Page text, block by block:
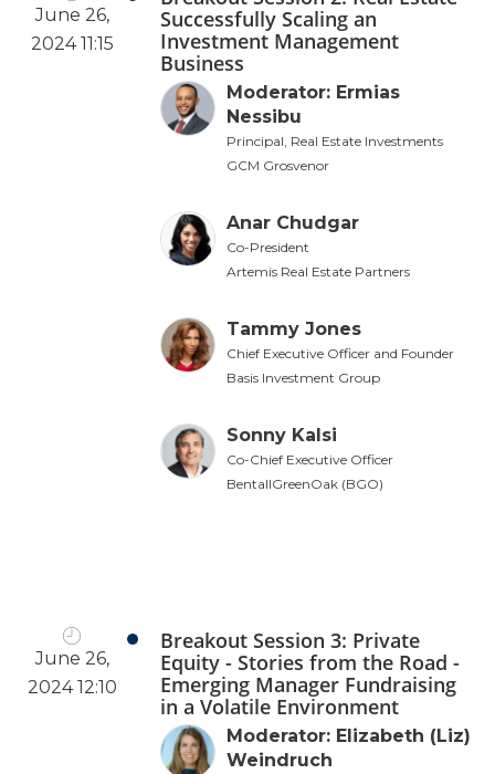
June 26,
2024 11:15
Successfully Scaling an
Investment Management
Business
Moderator: Ermias
Nessibu
Principal, Real Estate Investments
GCM Grosvenor
Anar Chudgar
Co-President
Artemis Real Estate Partners
Tammy Jones
Chief Executive Officer and Founder
Basis Investment Group
Sonny Kalsi
Co-Chief Executive Officer
BentallGreenOak (BGO)
June 26,
2024 12:10
Breakout Session 3: Private
Equity - Stories from the Road -
Emerging Manager Fundraising
in a Volatile Environment
Moderator: Elizabeth (Liz)
Weindruch